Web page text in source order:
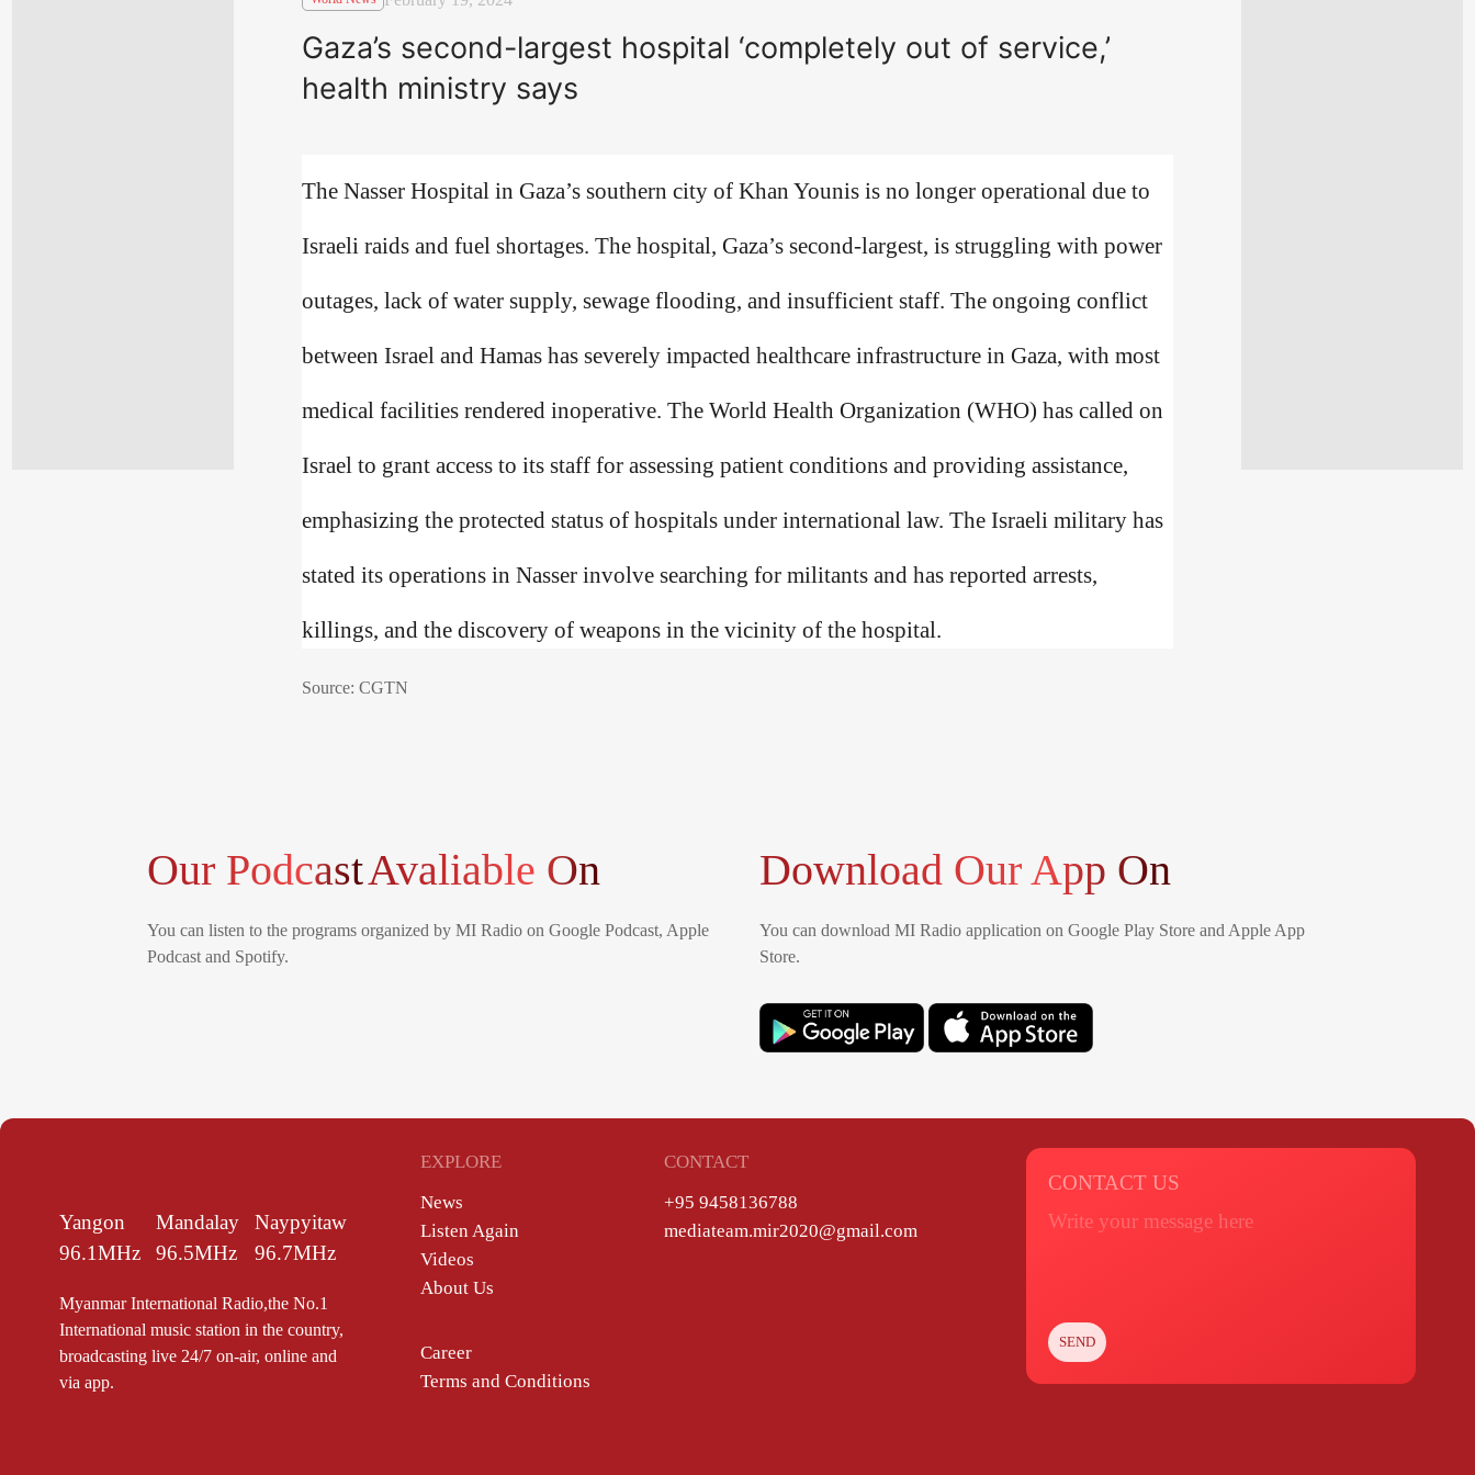
Gaza’s second-largest hospital ‘completely out of service,’
health ministry says
The Nasser Hospital in Gaza’s southern city of Khan Younis is no longer operational due to
Israeli raids and fuel shortages. The hospital, Gaza’s second-largest, is struggling with power
outages, lack of water supply, sewage flooding, and insufficient staff. The ongoing conflict
between Israel and Hamas has severely impacted healthcare infrastructure in Gaza, with most
medical facilities rendered inoperative. The World Health Organization (WHO) has called on
Israel to grant access to its staff for assessing patient conditions and providing assistance,
emphasizing the protected status of hospitals under international law. The Israeli military has
stated its operations in Nasser involve searching for militants and has reported arrests,
killings, and the discovery of weapons in the vicinity of the hospital.
Source: CGTN
Our PodcastAvaliable On
You can listen to the programs organized by MI Radio on Google Podcast, Apple
Podcast and Spotify.
Download Our App On
You can download MI Radio application on Google Play Store and Apple App
Store.
Yangon
96.1MHz
Mandalay
96.5MHz
Naypyitaw
96.7MHz
Myanmar International Radio,the No.1
International music station in the country,
broadcasting live 24/7 on-air, online and
via app.
EXPLORE
News
Listen Again
Videos
About Us
Career
Terms and Conditions
CONTACT
+95 9458136788
mediateam.mir2020@gmail.com
CONTACT US